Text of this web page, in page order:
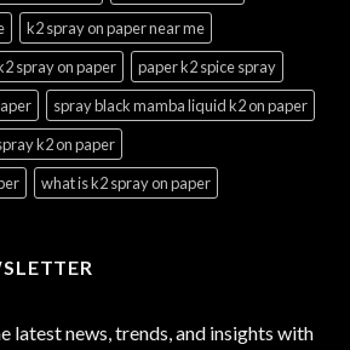
k2 spray on paper near me
spray on paper
paper k2 spice spray
spray black mamba liquid k2 on paper
k2 on paper
what is k2 spray on paper
latest news, trends, and insights with